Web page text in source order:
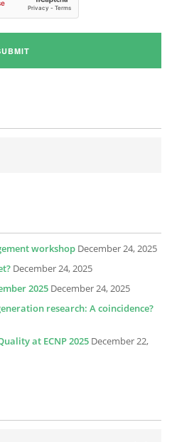
workshop December 24, 2025
December 24, 2025
2025 December 24, 2025
research: A coincidence?
at ECNP 2025 December 22,